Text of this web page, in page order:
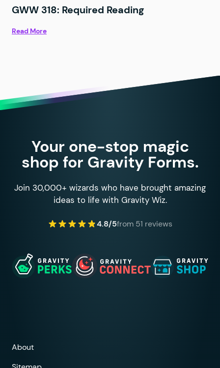
GWW 318: Required Reading
Read More
Your one-stop magic
shop for Gravity Forms.
Join 30,000+ wizards who have brought amazing
ideas to life with Gravity Wiz.
4.8/5from 51 reviews
About